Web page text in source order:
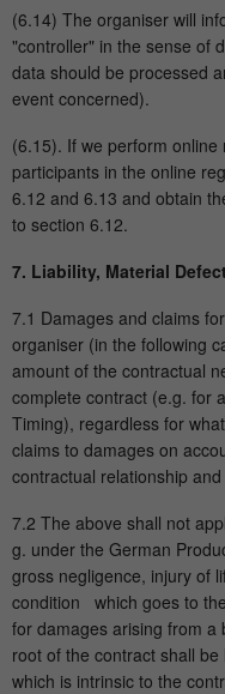
(6.14) The organiser will
"controller" in the sense of
data should be processed
event concerned).
(6.15). If we perform
participants in the online
6.12 and 6.13 and obtain
to section 6.12.
7. Liability, Material
7.1 Damages and claims
organiser (in the following
amount of the contractual
complete contract (e.g. for
Timing), regardless for
claims to damages on
contractual relationship
7.2 The above shall not
g. under the German
gross negligence, injury of
condition which goes to
for damages arising from a
root of the contract shall
which is intrinsic to the